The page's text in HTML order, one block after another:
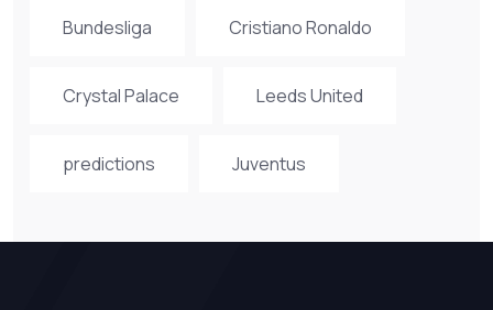
Bundesliga Cristiano Ronaldo
Crystal Palace Leeds United
predictions Juventus